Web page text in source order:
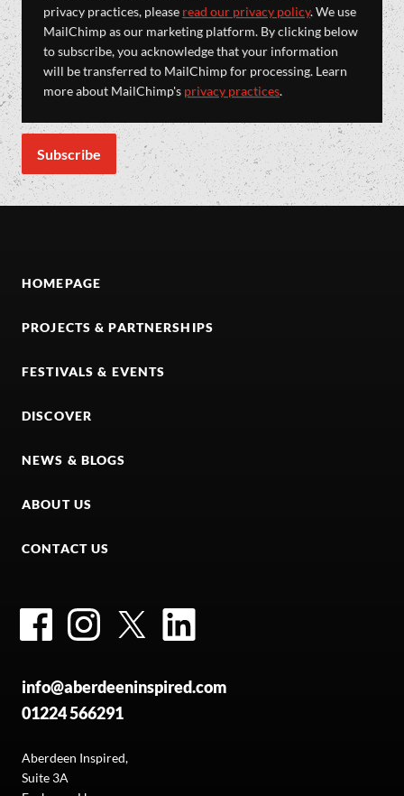
privacy practices, please read our privacy policy. We use
MailChimp as our marketing platform. By clicking below
to subscribe, you acknowledge that your information
will be transferred to MailChimp for processing. Learn
more about MailChimp's privacy practices.
HOMEPAGE
PROJECTS & PARTNERSHIPS
FESTIVALS & EVENTS
DISCOVER
NEWS & BLOGS
ABOUT US
CONTACT US
FacebookInstagramTwitter
info@aberdeeninspired.com
01224 566291
Aberdeen Inspired,
Suite 3A